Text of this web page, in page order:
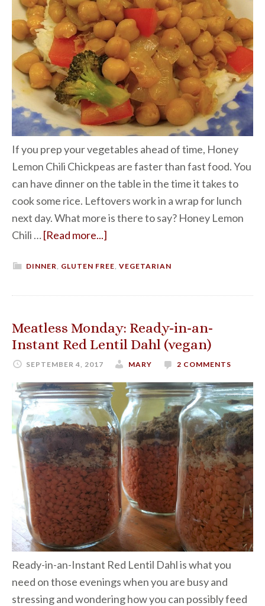
If you prep your vegetables ahead of time, Honey
Lemon Chili Chickpeas are faster than fast food. You
can have dinner on the table in the time it takes to
cook some rice. Leftovers work in a wrap for lunch
next day. What more is there to say? Honey Lemon
Chili …[Read more...]
DINNER GLUTEN FREE VEGETARIAN
Meatless Monday: Ready-in-an-
Instant Red Lentil Dahl (vegan)
SEPTEMBER 4, 2017 MARY 2 COMMENTS
Ready-in-an-Instant Red Lentil Dahl is what you
need on those evenings when you are busy and
stressing and wondering how you can possibly feed